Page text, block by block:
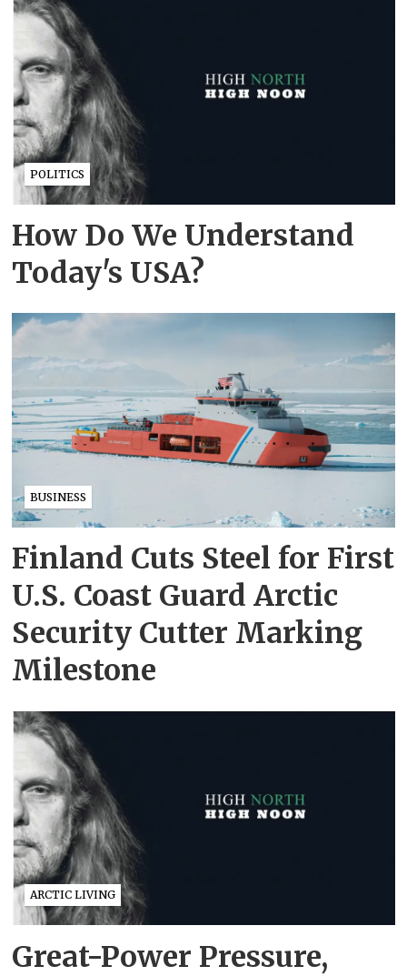
POLITICS
How Do We Understand
Today's USA?
BUSINESS
Finland Cuts Steel for First
U.S. Coast Guard Arctic
Security Cutter Marking
Milestone
ARCTIC LIVING
Great-Power Pressure,